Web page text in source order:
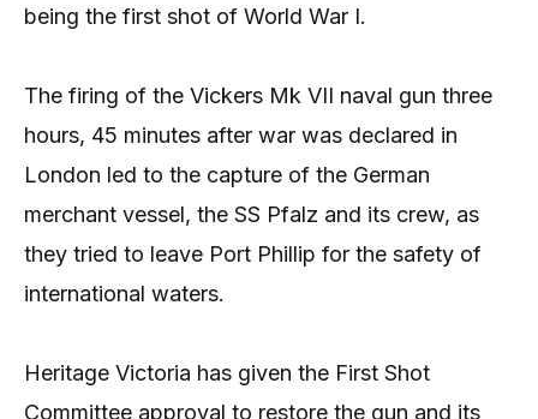
being the first shot of World War I.
The firing of the Vickers Mk VII naval gun three
hours, 45 minutes after war was declared in
London led to the capture of the German
merchant vessel, the SS Pfalz and its crew, as
they tried to leave Port Phillip for the safety of
international waters.
Heritage Victoria has given the First Shot
Committee approval to restore the gun and its